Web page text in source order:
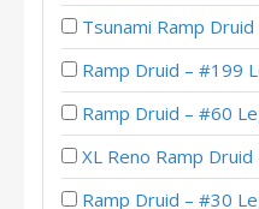
Tsunami Ramp Druid – #27
Ramp Druid – #199
Ramp Druid – #60 Legend
XL Reno Ramp Druid – #8
Ramp Druid – #30 Legend